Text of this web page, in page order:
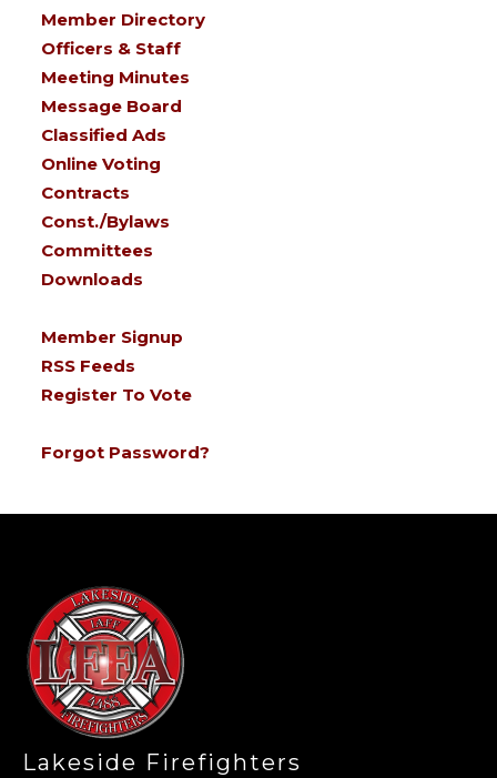
Member Directory
Officers & Staff
Meeting Minutes
Message Board
Classified Ads
Online Voting
Contracts
Const./Bylaws
Committees
Downloads
Member Signup
RSS Feeds
Register To Vote
Forgot Password?
Lakeside Firefighters